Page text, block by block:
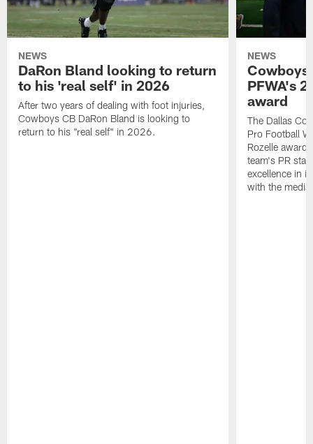
NEWS
DaRon Bland looking to return
to his 'real self' in 2026
After two years of dealing with foot injuries,
Cowboys CB DaRon Bland is looking to
return to his "real self" in 2026.
NEWS
Cowboys
PFWA's
award
The Dallas
Pro Football
Rozelle
team's PR
excellence in
with the media.